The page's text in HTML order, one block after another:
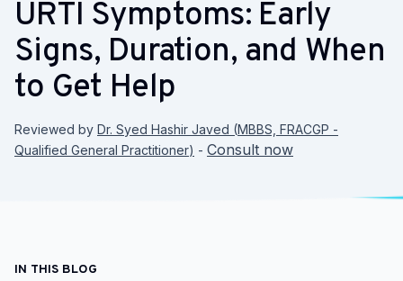
URTI Symptoms: Early
Signs, Duration, and When
to Get Help
Reviewed by Dr. Syed Hashir Javed (MBBS, FRACGP -
Qualified General Practitioner) - Consult now
IN THIS BLOG